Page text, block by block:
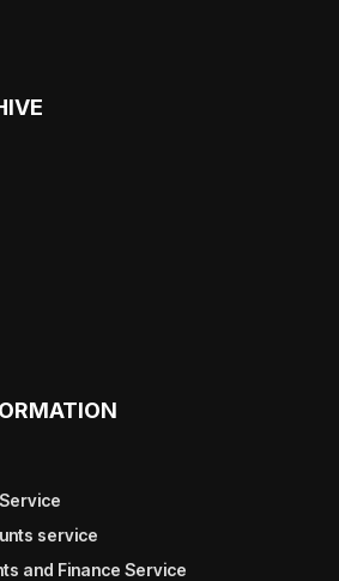
service
and Finance Service